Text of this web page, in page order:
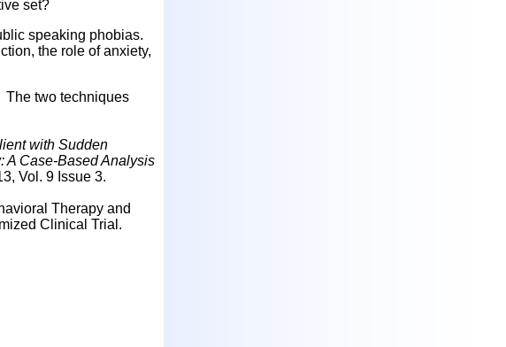
set?
speaking phobias.
the role of anxiety,
The two techniques
with Sudden
A Case-Based Analysis
Vol. 9 Issue 3.
Therapy and
Clinical Trial.